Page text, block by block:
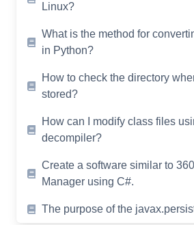
Linux?
What is the method for
in Python?
How to check the directory
stored?
How can I modify class files
decompiler?
Create a software similar to
Manager using C#.
The purpose of the